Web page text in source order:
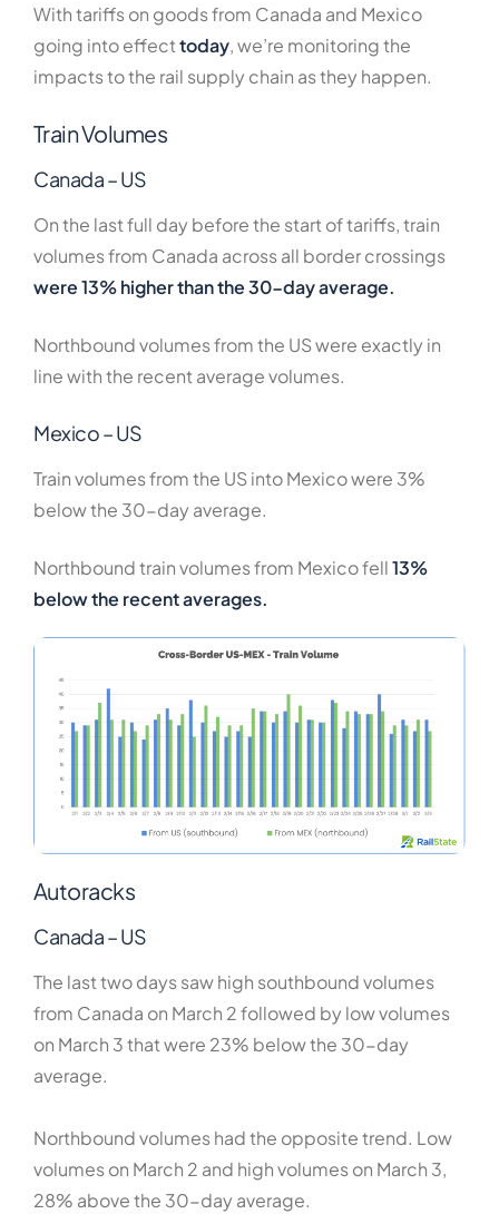
With tariffs on goods from Canada and Mexico
going into effecttoday, we’re monitoring the
impacts to the rail supply chain as they happen.
Train Volumes
Canada – US
On the last full day before the start of tariffs, train
volumes from Canada across all border crossings
were 13% higher than the 30-day average.
Northbound volumes from the US were exactly in
line with the recent average volumes.
Mexico – US
Train volumes from the US into Mexico were 3%
below the 30-day average.
Northbound train volumes from Mexico fell13%
below the recent averages.
Autoracks
Canada – US
The last two days saw high southbound volumes
from Canada on March 2 followed by low volumes
on March 3 that were 23% below the 30-day
average.
Northbound volumes had the opposite trend. Low
volumes on March 2 and high volumes on March 3,
28% above the 30-day average.